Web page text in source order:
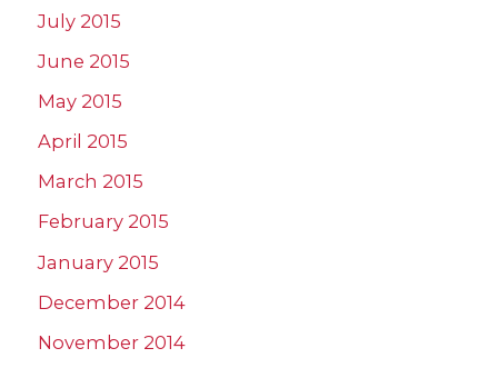
July 2015
June 2015
May 2015
April 2015
March 2015
February 2015
January 2015
December 2014
November 2014